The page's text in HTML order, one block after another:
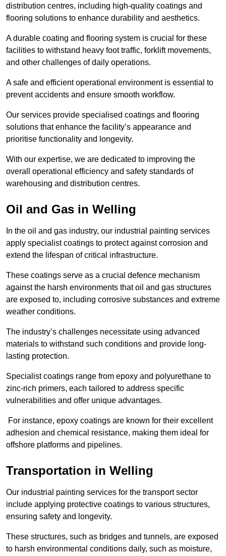
distribution centres, including high-quality coatings and
flooring solutions to enhance durability and aesthetics.
A durable coating and flooring system is crucial for these
facilities to withstand heavy foot traffic, forklift movements,
and other challenges of daily operations.
A safe and efficient operational environment is essential to
prevent accidents and ensure smooth workflow.
Our services provide specialised coatings and flooring
solutions that enhance the facility’s appearance and
prioritise functionality and longevity.
With our expertise, we are dedicated to improving the
overall operational efficiency and safety standards of
warehousing and distribution centres.
Oil and Gas in Welling
In the oil and gas industry, our industrial painting services
apply specialist coatings to protect against corrosion and
extend the lifespan of critical infrastructure.
These coatings serve as a crucial defence mechanism
against the harsh environments that oil and gas structures
are exposed to, including corrosive substances and extreme
weather conditions.
The industry’s challenges necessitate using advanced
materials to withstand such conditions and provide long-
lasting protection.
Specialist coatings range from epoxy and polyurethane to
zinc-rich primers, each tailored to address specific
vulnerabilities and offer unique advantages.
For instance, epoxy coatings are known for their excellent
adhesion and chemical resistance, making them ideal for
offshore platforms and pipelines.
Transportation in Welling
Our industrial painting services for the transport sector
include applying protective coatings to various structures,
ensuring safety and longevity.
These structures, such as bridges and tunnels, are exposed
to harsh environmental conditions daily, such as moisture,